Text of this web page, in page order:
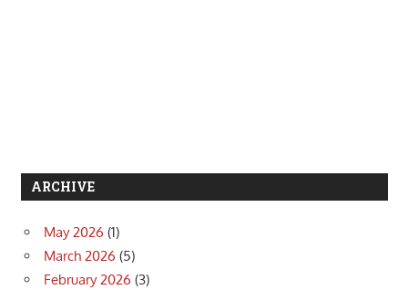
ARCHIVE
May 2026 (1)
March 2026 (5)
February 2026 (3)